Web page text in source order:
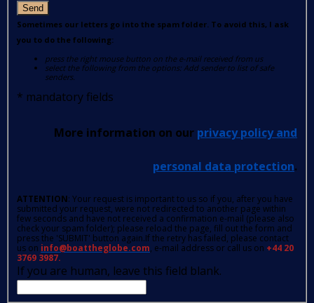
Send
Sometimes our letters go into the spam folder. To avoid this, I ask
you to do the following:
press the right mouse button on the e-mail received from us
select the following from the options: Add sender to list of safe
senders.
* mandatory fields
More information on our privacy policy and
personal data protection.
ATTENTION: Your request is important to us so if you, after you have
submitted your request, were not redirected to another page within
few seconds and have not received a confirmation e-mail (please also
check your spam folder); please reload the page, fill out the form and
press the 'SUBMIT' button again.If the retry has failed, please contact
us on info@boattheglobe.com, e-mail address or call us on +44 20
3769 3987.
If you are human, leave this field blank.